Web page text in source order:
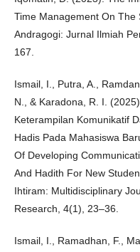
Time Management On The
Andragogi: Jurnal Ilmiah
167.
Ismail, I., Putra, A.,
N., & Karadona, R. I.
Keterampilan Komunikatif
Hadis Pada Mahasiswa
Of Developing
And Hadith For New
Ihtiram: Multidisciplinary
Research, 4(1), 23–36.
Ismail, I., Ramadhan, F.,